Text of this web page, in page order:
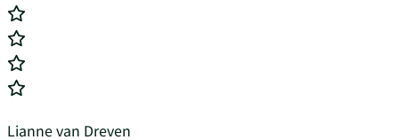
Lianne van Dreven